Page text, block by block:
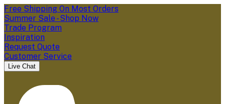
Free Shipping On Most Orders
Summer Sale - Shop Now
Trade Program
Inspiration
Request Quote
Customer Service
Live Chat